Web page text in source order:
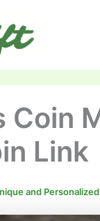
Coin
Link
and